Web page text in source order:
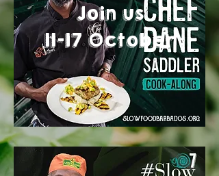
Join us
11-17 October